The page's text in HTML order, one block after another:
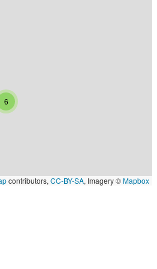
6
contributors, CC-BY-SA, Imagery ©Mapbox